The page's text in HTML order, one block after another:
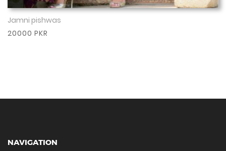
Jamni pishwas
20000 PKR
NAVIGATION